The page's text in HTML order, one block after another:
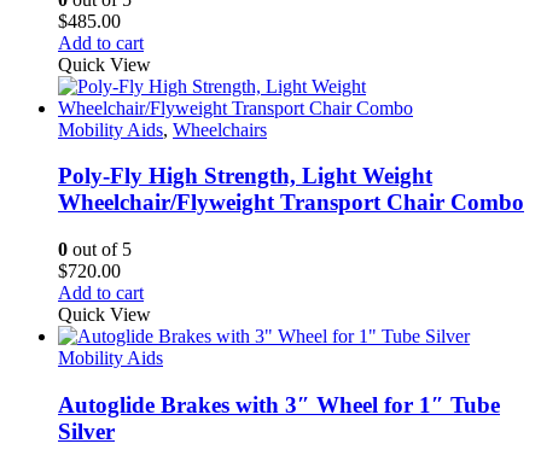
$485.00
Add to cart
Quick View
Mobility Aids, Wheelchairs
Poly-Fly High Strength, Light Weight
Wheelchair/Flyweight Transport Chair Combo
0 out of 5
$720.00
Add to cart
Quick View
Mobility Aids
Autoglide Brakes with 3″ Wheel for 1″ Tube
Silver